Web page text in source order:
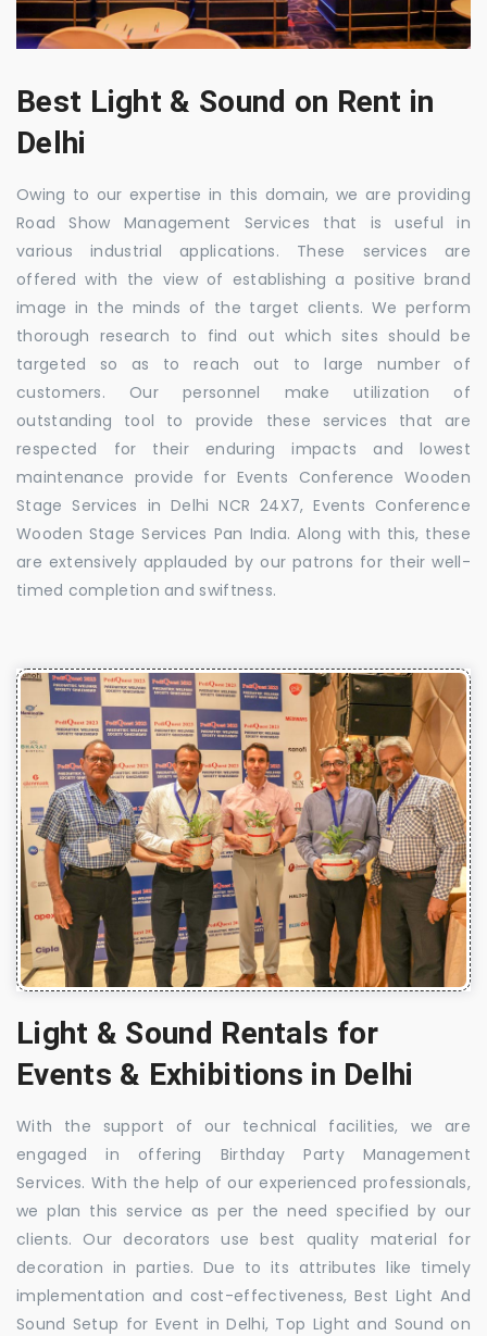
Best Light & Sound on Rent in
Delhi
Owing to our expertise in this domain, we are providing
Road Show Management Services that is useful in
various industrial applications. These services are
offered with the view of establishing a positive brand
image in the minds of the target clients. We perform
thorough research to find out which sites should be
targeted so as to reach out to large number of
customers. Our personnel make utilization of
outstanding tool to provide these services that are
respected for their enduring impacts and lowest
maintenance provide for Events Conference Wooden
Stage Services in Delhi NCR 24X7, Events Conference
Wooden Stage Services Pan India. Along with this, these
are extensively applauded by our patrons for their well-
timed completion and swiftness.
Light & Sound Rentals for
Events & Exhibitions in Delhi
With the support of our technical facilities, we are
engaged in offering Birthday Party Management
Services. With the help of our experienced professionals,
we plan this service as per the need specified by our
clients. Our decorators use best quality material for
decoration in parties. Due to its attributes like timely
implementation and cost-effectiveness, Best Light And
Sound Setup for Event in Delhi, Top Light and Sound on